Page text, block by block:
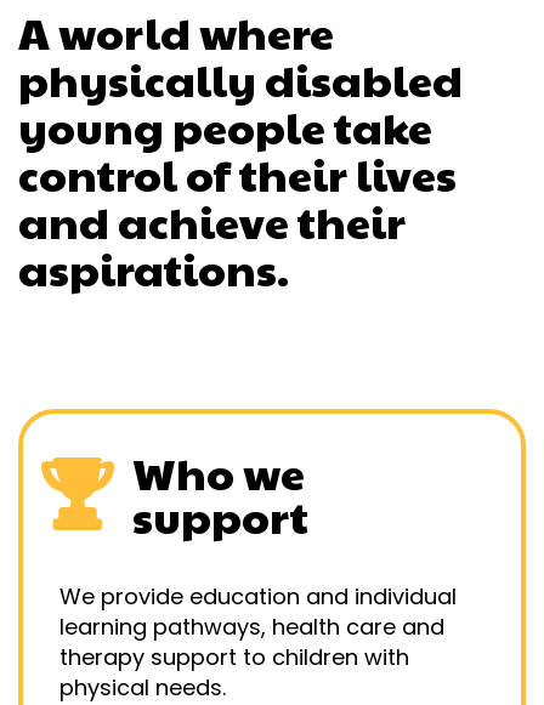
A world where
physically disabled
young people take
control of their lives
and achieve their
aspirations.
Who we
support
We provide education and individual
learning pathways, health care and
therapy support to children with
physical needs.